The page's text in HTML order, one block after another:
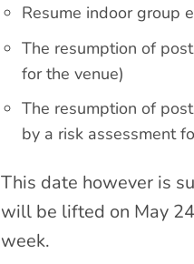
Resume indoor group
The resumption of
for the venue)
The resumption of
by a risk assessment
This date however is
will be lifted on May
week.